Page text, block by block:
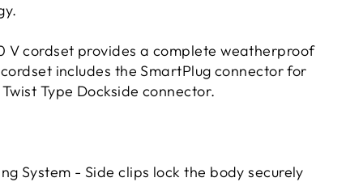
V cordset provides a complete weatherproof
includes the SmartPlug connector for
Type Dockside connector.
System - Side clips lock the body securely